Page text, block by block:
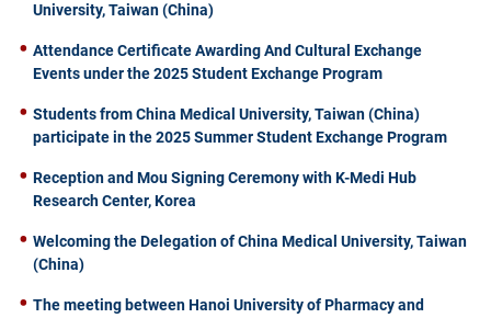
University, Taiwan (China)
Attendance Certificate Awarding And Cultural Exchange
Events under the 2025 Student Exchange Program
Students from China Medical University, Taiwan (China)
participate in the 2025 Summer Student Exchange Program
Reception and Mou Signing Ceremony with K-Medi Hub
Research Center, Korea
Welcoming the Delegation of China Medical University, Taiwan
(China)
The meeting between Hanoi University of Pharmacy and